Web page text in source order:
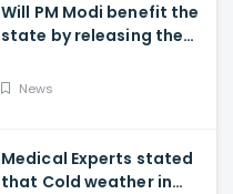
Will PM Modi benefit the
state by releasing the
News
Medical Experts stated
that Cold weather in